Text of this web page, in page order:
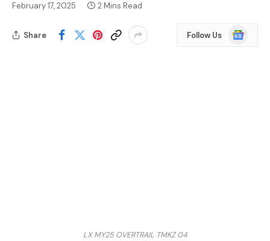
February 17, 2025 2 Mins Read
Share Follow Us
Google
News
LX MY25 OVERTRAIL TMKZ 04